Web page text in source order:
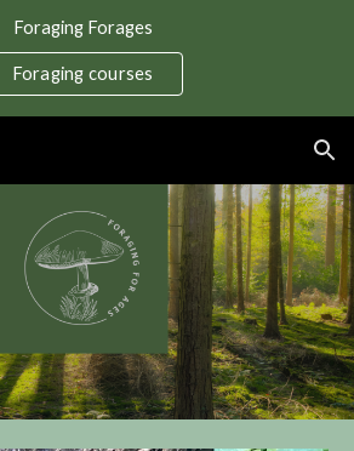
Foraging Forages
Foraging courses